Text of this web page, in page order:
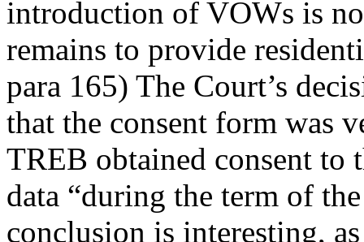
introduction of VOWs is
remains to provide
para 165) The Court’s
that the consent form was
TREB obtained consent to
data “during the term of
conclusion is interesting,